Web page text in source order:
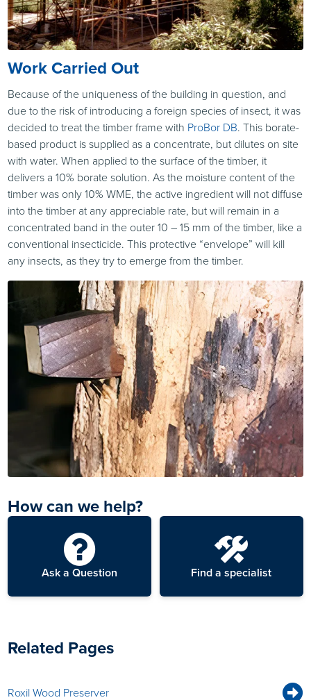
Work Carried Out
Because of the uniqueness of the building in question, and
due to the risk of introducing a foreign species of insect, it was
decided to treat the timber frame with ProBor DB. This borate-
based product is supplied as a concentrate, but dilutes on site
with water. When applied to the surface of the timber, it
delivers a 10% borate solution. As the moisture content of the
timber was only 10% WME, the active ingredient will not diffuse
into the timber at any appreciable rate, but will remain in a
concentrated band in the outer 10 – 15 mm of the timber, like a
conventional insecticide. This protective “envelope” will kill
any insects, as they try to emerge from the timber.
How can we help?
Ask a Question Find a specialist
Related Pages
Roxil Wood Preserver